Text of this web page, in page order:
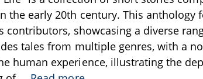
the early 20th century. This anthology
contributors, showcasing a diverse
tales from multiple genres, with a
human experience, illustrating the